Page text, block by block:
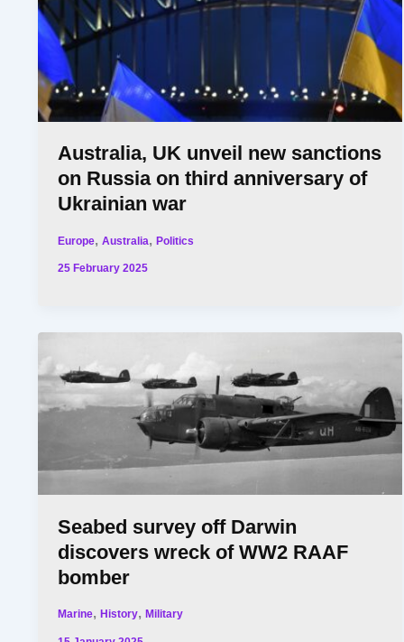
Australia, UK unveil new sanctions
on Russia on third anniversary of
Ukrainian war
Europe,Australia,Politics
25 February 2025
Seabed survey off Darwin
discovers wreck of WW2 RAAF
bomber
Marine,History,Military